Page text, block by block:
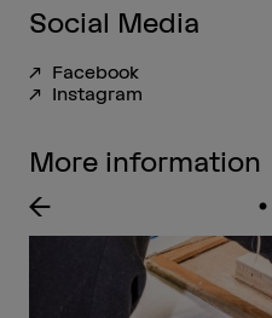
Social Media
Facebook
Instagram
More information